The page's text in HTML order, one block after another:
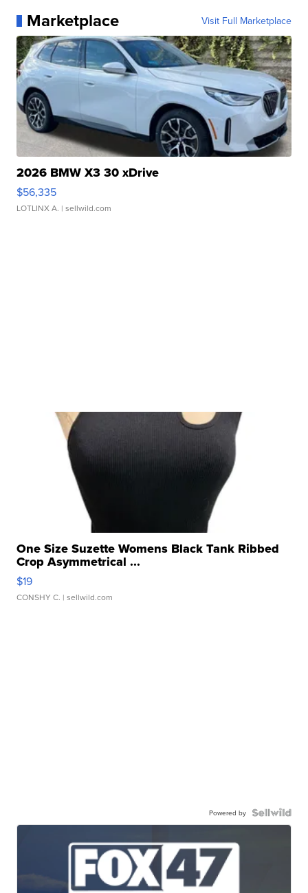
Marketplace Visit Full Marketplace
2026 BMW X3 30 xDrive
$56,335
LOTLINX A. | sellwild.com
One Size Suzette Womens Black Tank Ribbed
Crop Asymmetrical ...
$19
CONSHY C. | sellwild.com
Powered by